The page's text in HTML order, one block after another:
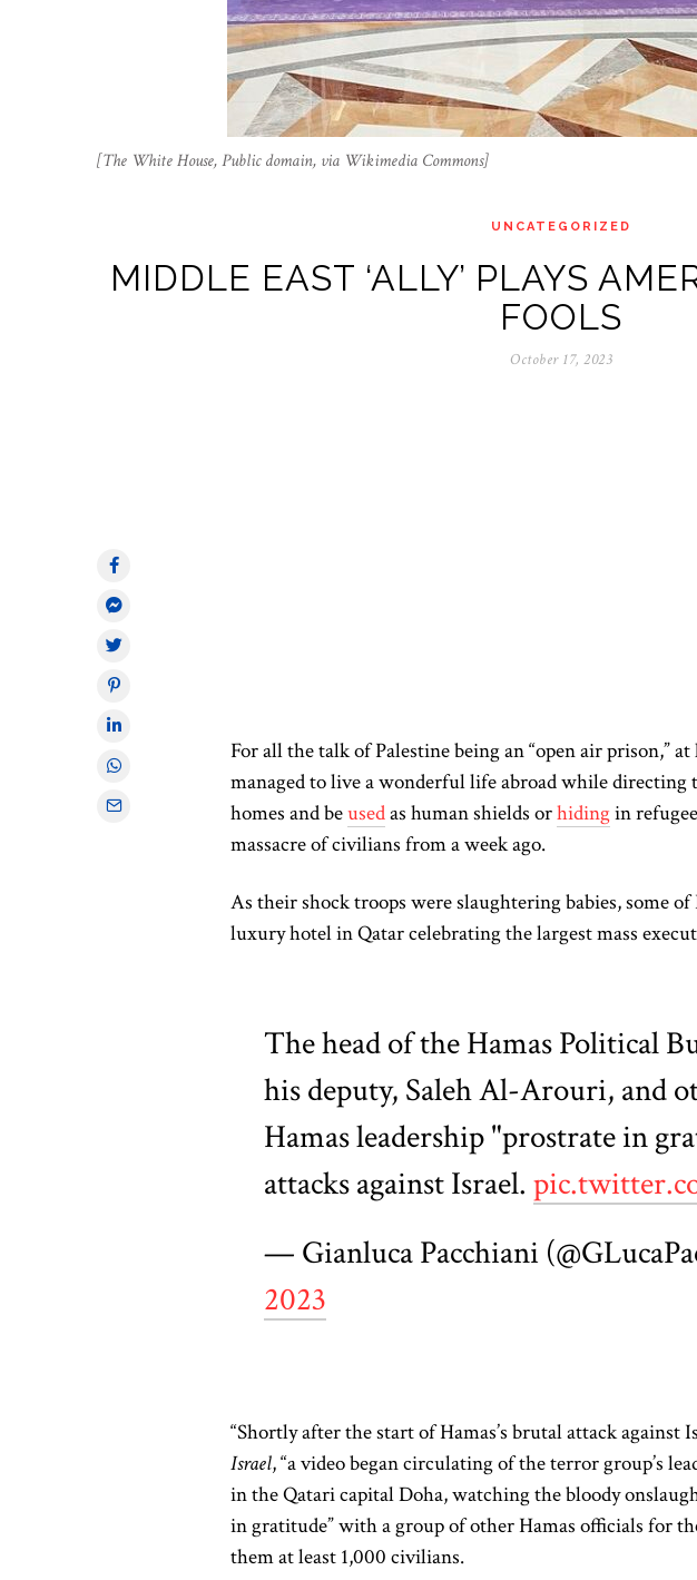
[The White House, Public domain, via Wikimedia Commons]
UNCATEGORIZED
MIDDLE EAST ‘ALLY’ PLAYS
FOOLS
October 17, 2023
For all the talk of Palestine being an “open air prison,”
managed to live a wonderful life abroad while
homes and beusedas human shields orhidingin
massacre of civilians from a week ago.
As their shock troops were slaughtering babies, some
luxury hotel in Qatar celebrating the largest mass
The head of the Hamas Political
his deputy, Saleh Al-Arouri, and
Hamas leadership "prostrate in
attacks against Israel.
— Gianluca Pacchiani
2023
“Shortly after the start of Hamas’s brutal attack against
Israel, “a video began circulating of the terror group’s
in the Qatari capital Doha, watching the bloody
in gratitude” with a group of other Hamas officials for
them at least 1,000 civilians.